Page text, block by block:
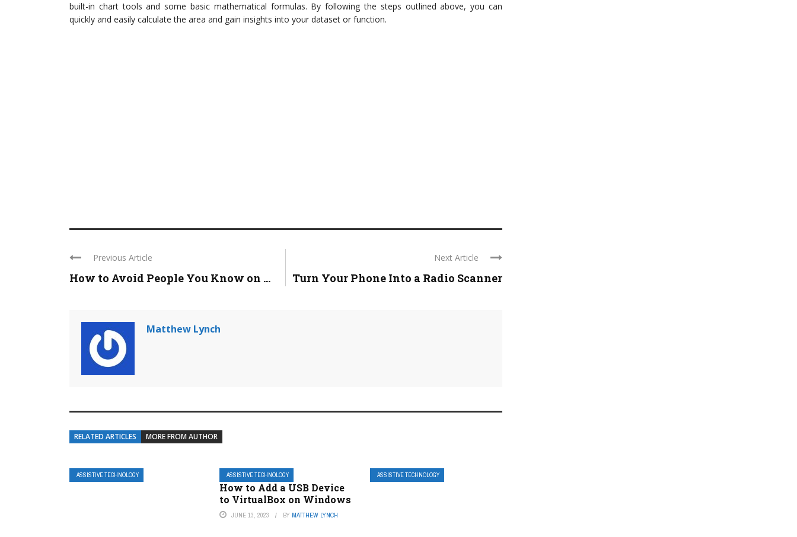
built-in chart tools and some basic mathematical formulas. By following the steps outlined above, you can
quickly and easily calculate the area and gain insights into your dataset or function.
Previous Article
How to Avoid People You Know on ...
Next Article
Turn Your Phone Into a Radio Scanner
Matthew Lynch
RELATED ARTICLES MORE FROM AUTHOR
ASSISTIVE TECHNOLOGY ASSISTIVE TECHNOLOGY
How to Add a USB Device
to VirtualBox on Windows
JUNE 13, 2023 BY MATTHEW LYNCH
ASSISTIVE TECHNOLOGY